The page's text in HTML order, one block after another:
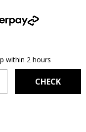
within 2 hours
CHECK